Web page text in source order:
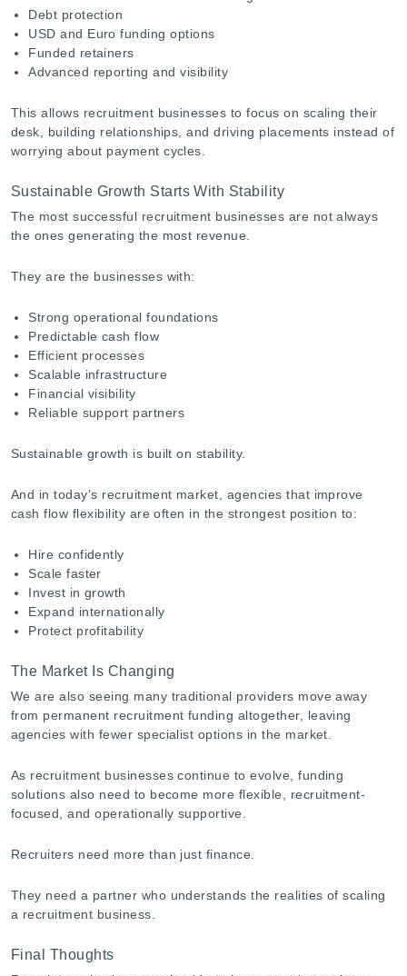
Debt protection
USD and Euro funding options
Funded retainers
Advanced reporting and visibility
This allows recruitment businesses to focus on scaling their
desk, building relationships, and driving placements instead of
worrying about payment cycles.
Sustainable Growth Starts With Stability
The most successful recruitment businesses are not always
the ones generating the most revenue.
They are the businesses with:
Strong operational foundations
Predictable cash flow
Efficient processes
Scalable infrastructure
Financial visibility
Reliable support partners
Sustainable growth is built on stability.
And in today’s recruitment market, agencies that improve
cash flow flexibility are often in the strongest position to:
Hire confidently
Scale faster
Invest in growth
Expand internationally
Protect profitability
The Market Is Changing
We are also seeing many traditional providers move away
from permanent recruitment funding altogether, leaving
agencies with fewer specialist options in the market.
As recruitment businesses continue to evolve, funding
solutions also need to become more flexible, recruitment-
focused, and operationally supportive.
Recruiters need more than just finance.
They need a partner who understands the realities of scaling
a recruitment business.
Final Thoughts